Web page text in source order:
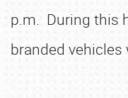
p.m. During this
branded